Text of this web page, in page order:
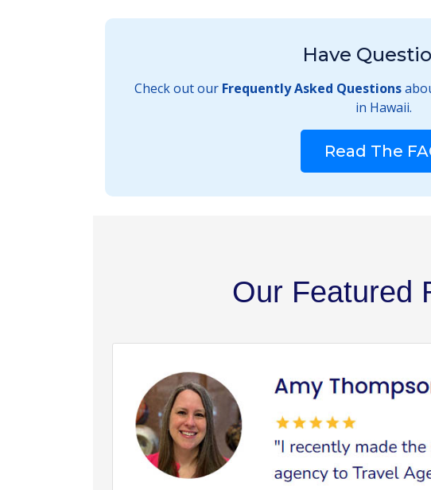
Have
Check out our Frequently Asked Questions
in Hawaii.
Read The
Our Featured